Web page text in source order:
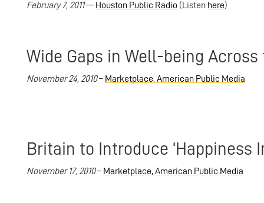
February 7, 2011— Houston Public Radio (Listen here)
Wide Gaps in Well-being Across
November 24, 2010– Marketplace, American Public Media
Britain to Introduce ‘Happiness
November 17, 2010– Marketplace, American Public Media